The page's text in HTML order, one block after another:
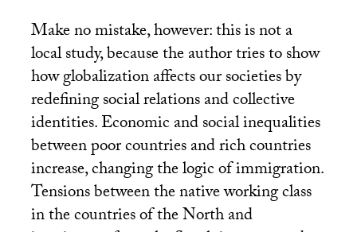
Make no mistake, however: this is not a
local study, because the author tries to show
how globalization affects our societies by
redefining social relations and collective
identities. Economic and social inequalities
between poor countries and rich countries
increase, changing the logic of immigration.
Tensions between the native working class
in the countries of the North and